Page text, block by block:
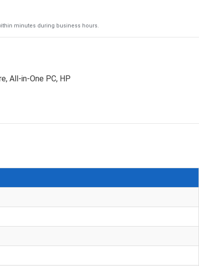
minutes during business hours.
, All-in-One PC, HP